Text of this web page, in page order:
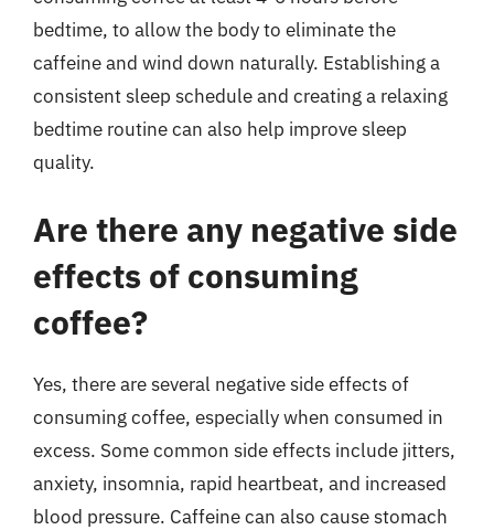
bedtime, to allow the body to eliminate the
caffeine and wind down naturally. Establishing a
consistent sleep schedule and creating a relaxing
bedtime routine can also help improve sleep
quality.
Are there any negative side
effects of consuming
coffee?
Yes, there are several negative side effects of
consuming coffee, especially when consumed in
excess. Some common side effects include jitters,
anxiety, insomnia, rapid heartbeat, and increased
blood pressure. Caffeine can also cause stomach